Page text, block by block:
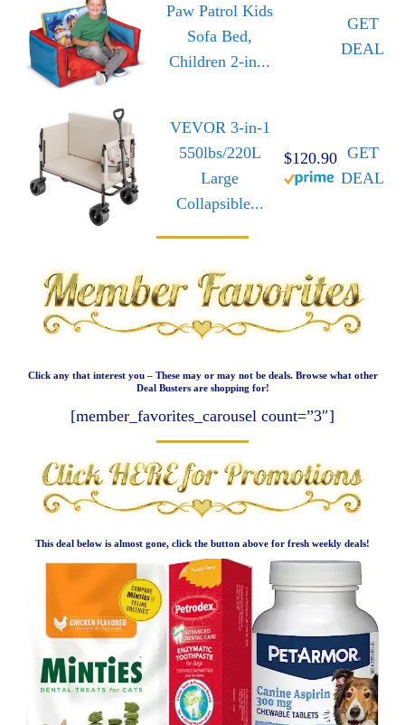
Paw Patrol Kids
Sofa Bed,
Children 2-in...
GET
DEAL
VEVOR 3-in-1
550lbs/220L
Large
Collapsible...
$120.90 GET
DEAL
Click any that interest you – These may or may not be deals. Browse what other
Deal Busters are shopping for!
[member_favorites_carousel count=”3″]
This deal below is almost gone, click the button above for fresh weekly deals!